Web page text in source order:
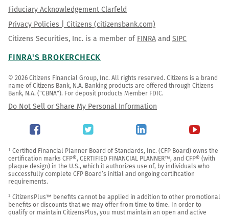
Fiduciary Acknowledgement Clarfeld
Privacy Policies | Citizens (citizensbank.com)
Citizens Securities, Inc. is a member of FINRA and SIPC
FINRA'S BROKERCHECK
© 2026 Citizens Financial Group, Inc. All rights reserved. Citizens is a brand
name of Citizens Bank, N.A. Banking products are offered through Citizens
Bank, N.A. ("CBNA"). For deposit products Member FDIC.
Do Not Sell or Share My Personal Information
¹ Certified Financial Planner Board of Standards, Inc. (CFP Board) owns the
certification marks CFP®, CERTIFIED FINANCIAL PLANNER™, and CFP® (with
plaque design) in the U.S., which it authorizes use of, by individuals who
successfully complete CFP Board’s initial and ongoing certification
requirements.
² CitizensPlus™ benefits cannot be applied in addition to other promotional
benefits or discounts that we may offer from time to time. In order to
qualify or maintain CitizensPlus, you must maintain an open and active